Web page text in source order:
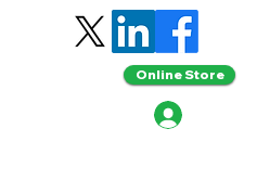
Online Store